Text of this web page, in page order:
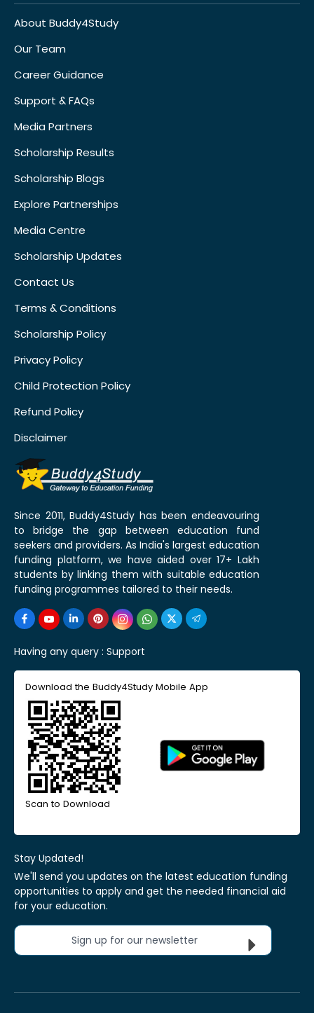
About Buddy4Study
Our Team
Career Guidance
Support & FAQs
Media Partners
Scholarship Results
Scholarship Blogs
Explore Partnerships
Media Centre
Scholarship Updates
Contact Us
Terms & Conditions
Scholarship Policy
Privacy Policy
Child Protection Policy
Refund Policy
Disclaimer
Since 2011, Buddy4Study has been endeavouring
to bridge the gap between education fund
seekers and providers. As India's largest education
funding platform, we have aided over 17+ Lakh
students by linking them with suitable education
funding programmes tailored to their needs.
Having any query : Support
Download the Buddy4Study Mobile App
Scan to Download
Stay Updated!
We'll send you updates on the latest education funding
opportunities to apply and get the needed financial aid
for your education.
Sign up for our newsletter